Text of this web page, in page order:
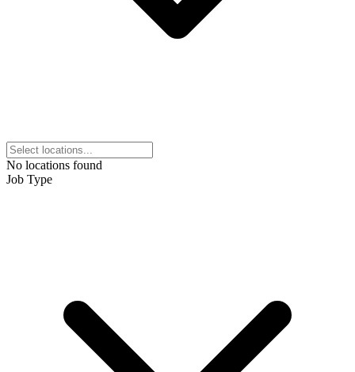
No locations found
Job Type